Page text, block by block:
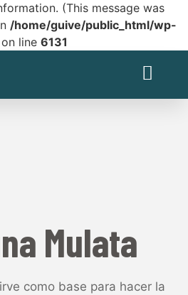
(This message was
/home/guive/public_html/wp-
on line 6131
Mulata
como base para hacer la